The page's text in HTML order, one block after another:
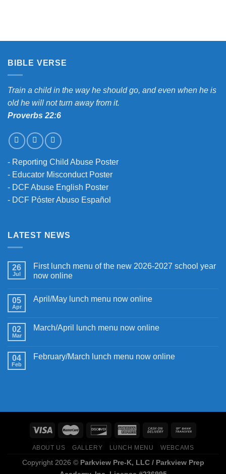
BIBLE VERSE
Train a child in the way he should go, and even when he is
old he will not turn away from it.
Proverbs 22:6
- Reporting Child Abuse Poster
- Educator Misconduct Poster
- DCF Abuse English Poster
- DCF Póster Abuso Español
LATEST NEWS
26
Jul
First lunch menu of the new 2026-2027 school year
now online
05
Apr
April/May lunch menu now online
02
Mar
March/April lunch menu now online
04
Feb
February/March lunch menu now online
ABOUT US GALLERY LUNCH MENU WEBCAMS
Copyright 2026 © Parkview Pre-K, LLC / Parkview Prep